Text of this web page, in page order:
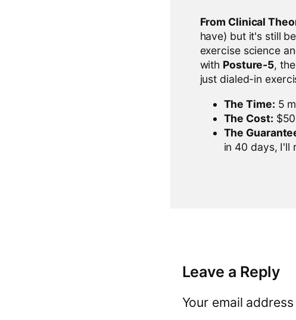
From Clinical
have) but it's still
exercise science
with Posture-5,
just dialed-in
The Time: 5
The Cost:
The
in 40 days, I'll
Leave a Reply
Your email